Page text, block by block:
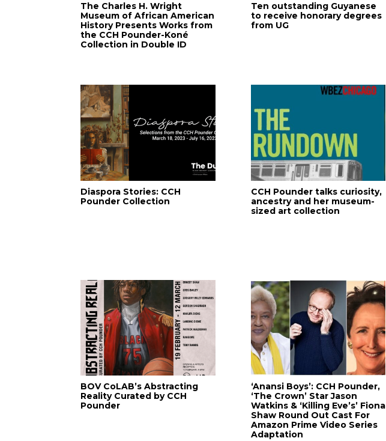
The Charles H. Wright
Museum of African American
History Presents Works from
the CCH Pounder-Koné
Collection in Double ID
Ten outstanding Guyanese
to receive honorary degrees
from UG
Diaspora Stories: CCH
Pounder Collection
CCH Pounder talks curiosity,
ancestry and her museum-
sized art collection
BOV CoLAB’s Abstracting
Reality Curated by CCH
Pounder
‘Anansi Boys’: CCH Pounder,
‘The Crown’ Star Jason
Watkins & ‘Killing Eve’s’ Fiona
Shaw Round Out Cast For
Amazon Prime Video Series
Adaptation